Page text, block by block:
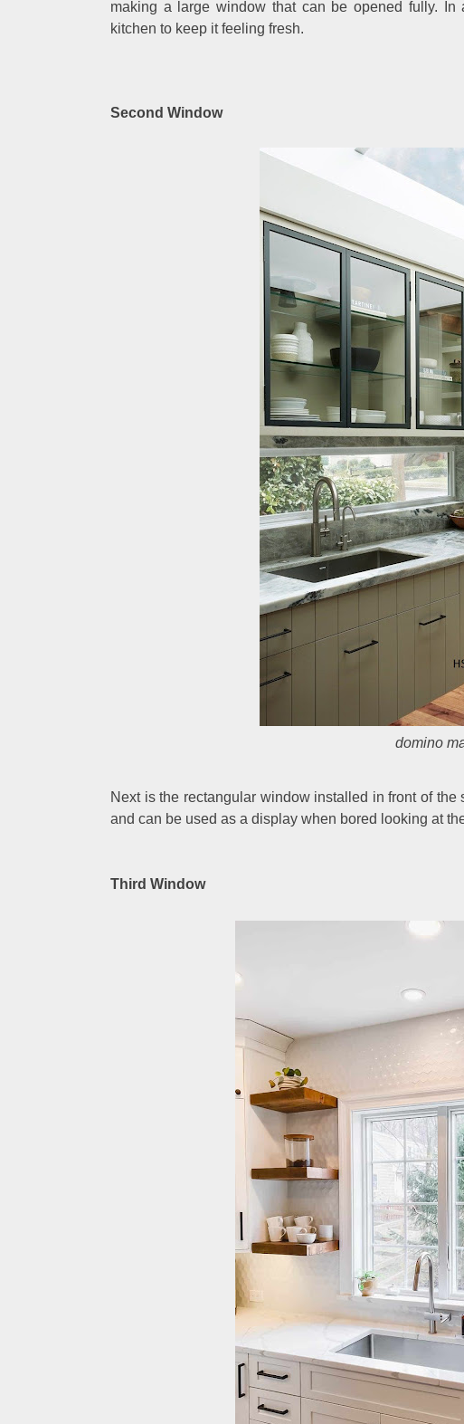
making a large window that can be opened fully.
kitchen to keep it feeling fresh.
Second Window
domino
Next is the rectangular window installed in front of
and can be used as a display when bored looking at
Third Window